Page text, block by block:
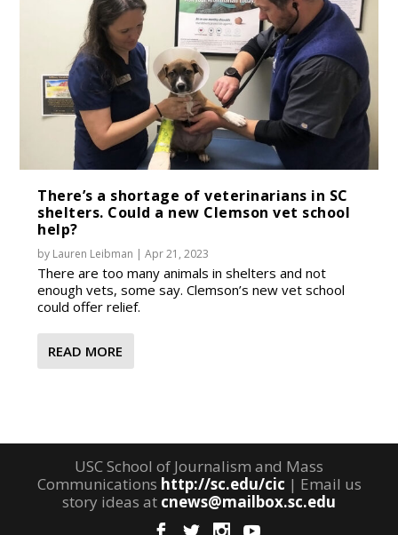
There’s a shortage of veterinarians in SC
shelters. Could a new Clemson vet school
help?
by Lauren Leibman |Apr 21, 2023
There are too many animals in shelters and not
enough vets, some say. Clemson’s new vet school
could offer relief.
READ MORE
USC School of Journalism and Mass
Communications http://sc.edu/cic | Email us
story ideas at cnews@mailbox.sc.edu